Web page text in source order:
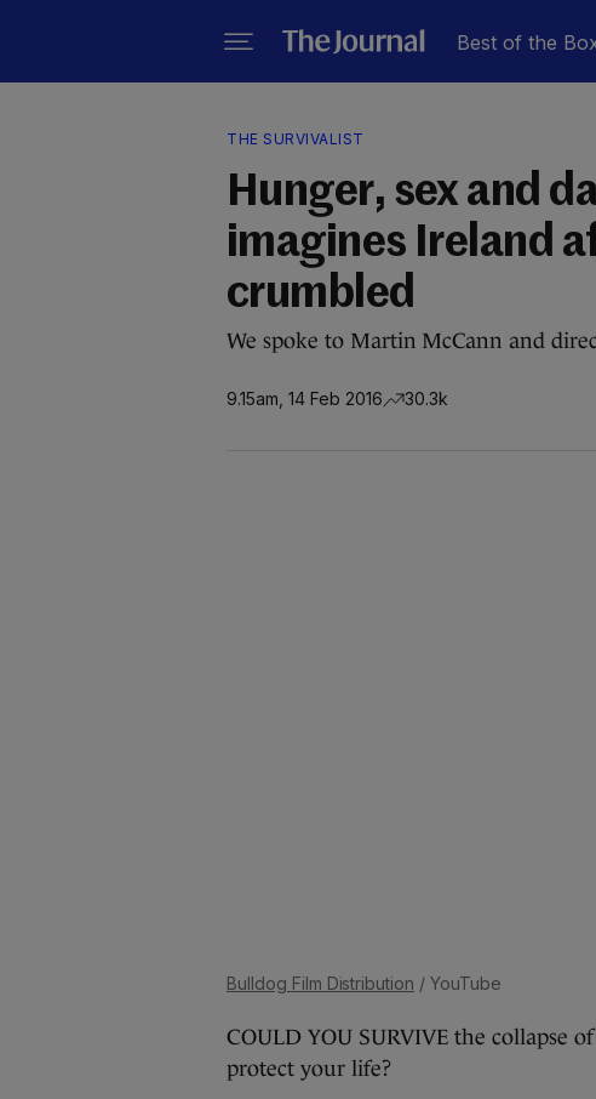
Best of the
THE SURVIVALIST
Hunger, sex and
imagines Ireland
crumbled
We spoke to Martin McCann and
9.15am, 14 Feb 2016 30.3k
Bulldog Film Distribution / YouTube
COULD YOU SURVIVE the collapse
protect your life?